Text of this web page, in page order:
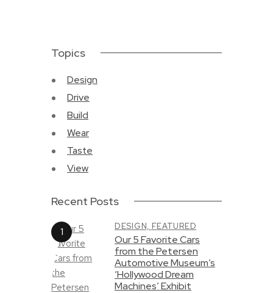
Topics
Design
Drive
Build
Wear
Taste
View
Recent Posts
DESIGN, FEATURED
Our 5 Favorite Cars
from the Petersen
Automotive Museum’s
‘Hollywood Dream
Machines’ Exhibit